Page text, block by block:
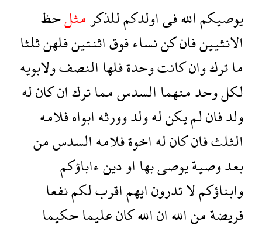
يوصيكماللهفىاولدكمللذكرمثلحظ
الانثيينفانكننساءفوقاثنتينفلهنثلثا
ماتركوانكانتوحدةفلهاالنصفولابويه
لكلوحدمنهماالسدسمماتركانكانله
ولدفانلميكنلهولدوورثهابواهفلامه
الثلثفانكانلهاخوةفلامهالسدسمن
بعدوصيةيوصىبهااودينءاباؤكم
وابناؤكملاتدرونايهماقربلكمنفعا
فريضةمناللهاناللهكانعليماحكيما